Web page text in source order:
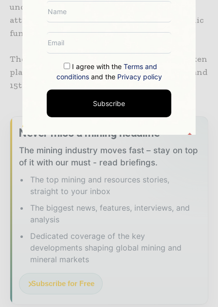
underscored as a promising area in order to
attract private investors and also secure public
funding.
The EIT RawMaterials summit has already taken
place in Brussels, Belgium, between the 13th and
15th of May.
Never miss a mining headline
The mining industry moves fast – stay on top
of it with our must - read briefings.
The top mining and resources stories,
straight to your inbox
The biggest news, features, interviews, and
analysis
Dedicated coverage of the key
developments shaping global mining and
mineral markets
Subscribe for Free
I agree with the Terms and
conditionsand the Privacy policy
Subscribe